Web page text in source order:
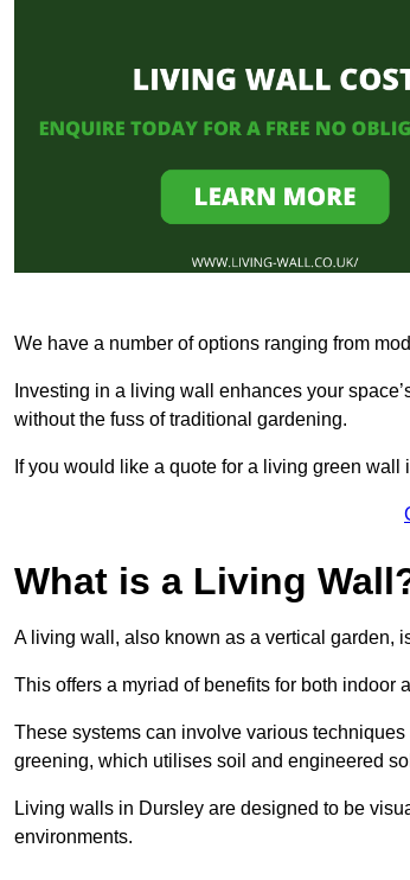
We have a number of options ranging from
Investing in a living wall enhances your
without the fuss of traditional gardening.
If you would like a quote for a living green
What is a Living
A living wall, also known as a vertical garden,
This offers a myriad of benefits for both indoor
These systems can involve various
greening, which utilises soil and engineered
Living walls in Dursley are designed to be
environments.